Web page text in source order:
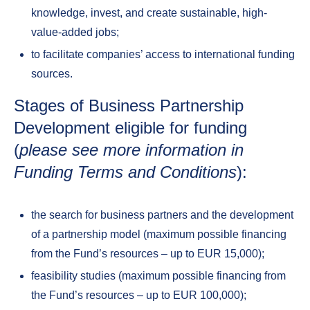
knowledge, invest, and create sustainable, high-
value-added jobs;
to facilitate companies’ access to international funding
sources.
Stages of Business Partnership
Development eligible for funding
(please see more information in
Funding Terms and Conditions):
the search for business partners and the development
of a partnership model (maximum possible financing
from the Fund’s resources – up to EUR 15,000);
feasibility studies (maximum possible financing from
the Fund’s resources – up to EUR 100,000);